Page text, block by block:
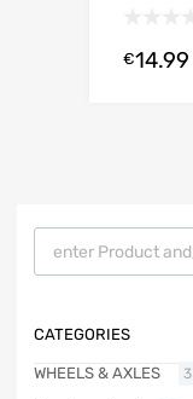
€14.99
Products search
CATEGORIES
WHEELS & AXLES 3